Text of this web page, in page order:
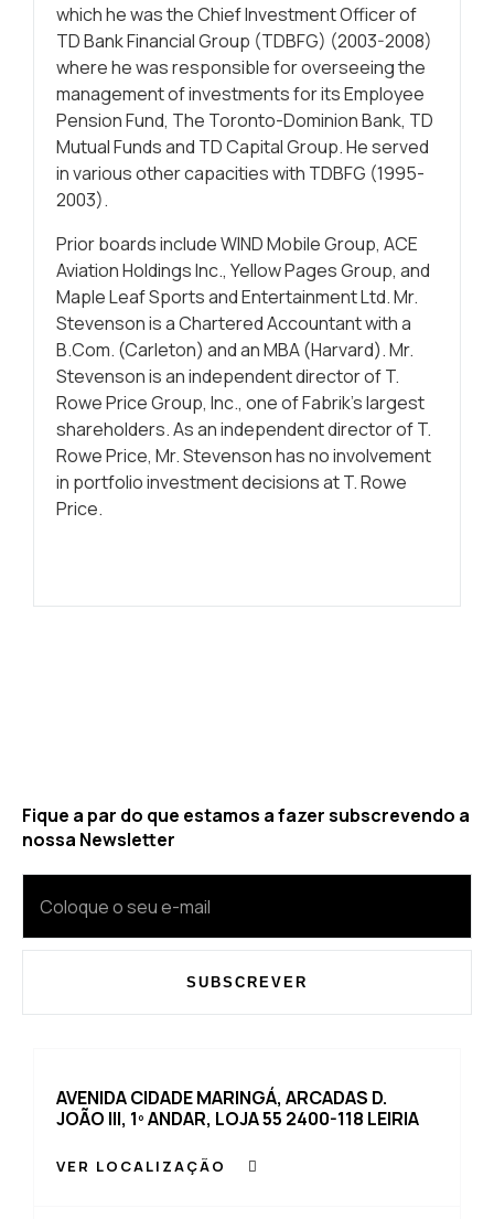
which he was the Chief Investment Officer of
TD Bank Financial Group (TDBFG) (2003-2008)
where he was responsible for overseeing the
management of investments for its Employee
Pension Fund, The Toronto-Dominion Bank, TD
Mutual Funds and TD Capital Group. He served
in various other capacities with TDBFG (1995-
2003).
Prior boards include WIND Mobile Group, ACE
Aviation Holdings Inc., Yellow Pages Group, and
Maple Leaf Sports and Entertainment Ltd. Mr.
Stevenson is a Chartered Accountant with a
B.Com. (Carleton) and an MBA (Harvard). Mr.
Stevenson is an independent director of T.
Rowe Price Group, Inc., one of Fabrik’s largest
shareholders. As an independent director of T.
Rowe Price, Mr. Stevenson has no involvement
in portfolio investment decisions at T. Rowe
Price.
Fique a par do que estamos a fazer subscrevendo a
nossa Newsletter
SUBSCREVER
AVENIDA CIDADE MARINGÁ, ARCADAS D.
JOÃO III, 1º ANDAR, LOJA 55 2400-118 LEIRIA
VER LOCALIZAÇÃO